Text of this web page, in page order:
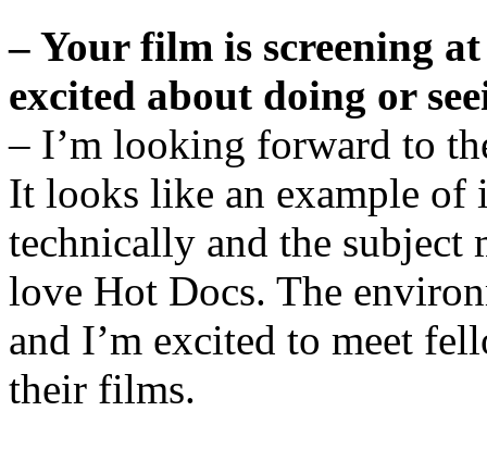
– Your film is screening
excited about doing or
– I’m looking forward to
It looks like an example of
technically and the
love Hot Docs. The
and I’m excited to meet
their films.